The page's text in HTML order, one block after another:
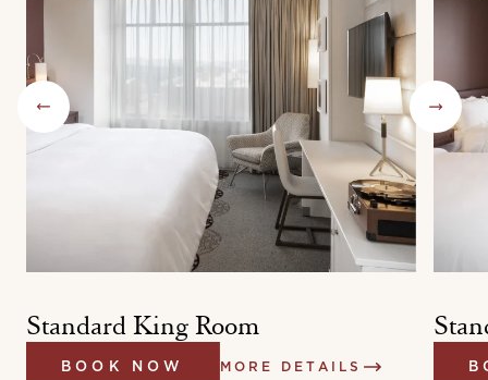
Standard King Room
BOOK NOW MORE DETAILS